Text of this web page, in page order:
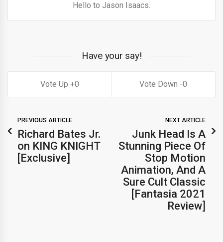
Hello to Jason Isaacs.
Have your say!
0 0
PREVIOUS ARTICLE
Richard Bates Jr.
on KING KNIGHT
[Exclusive]
NEXT ARTICLE
Junk Head Is A
Stunning Piece Of
Stop Motion
Animation, And A
Sure Cult Classic
[Fantasia 2021
Review]